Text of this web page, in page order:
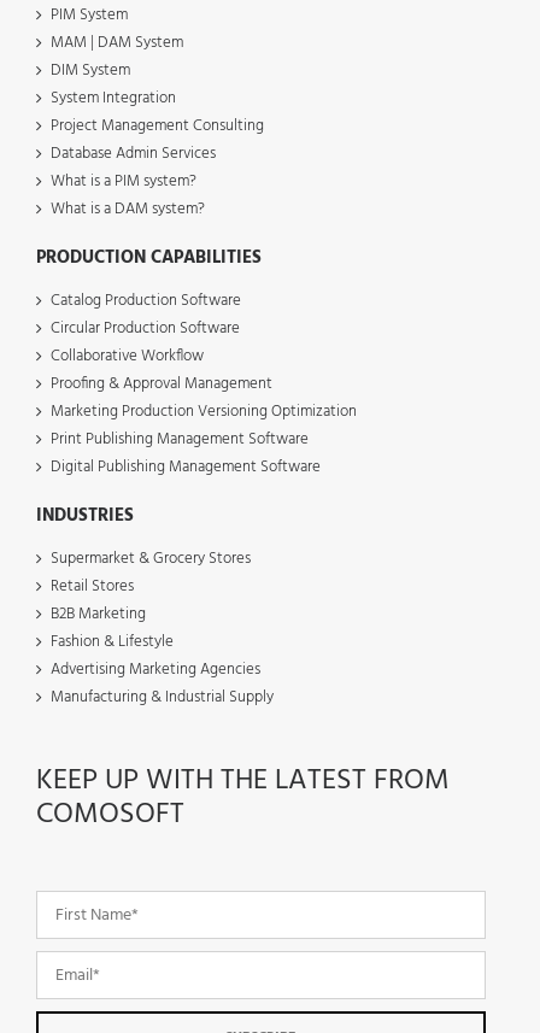
PIM System
MAM | DAM System
DIM System
System Integration
Project Management Consulting
Database Admin Services
What is a PIM system?
What is a DAM system?
PRODUCTION CAPABILITIES
Catalog Production Software
Circular Production Software
Collaborative Workflow
Proofing & Approval Management
Marketing Production Versioning Optimization
Print Publishing Management Software
Digital Publishing Management Software
INDUSTRIES
Supermarket & Grocery Stores
Retail Stores
B2B Marketing
Fashion & Lifestyle
Advertising Marketing Agencies
Manufacturing & Industrial Supply
KEEP UP WITH THE LATEST FROM
COMOSOFT